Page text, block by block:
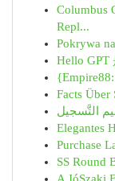
Columbus
Repl...
Pokrywa
Hello GPT
Facts Über
Elegantes
Purchase
SS Round